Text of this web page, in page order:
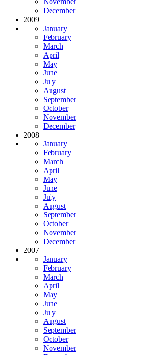
December
2009
January
February
March
April
May
June
July
August
September
October
November
December
2008
January
February
March
April
May
June
July
August
September
October
November
December
2007
January
February
March
April
May
June
July
August
September
October
November